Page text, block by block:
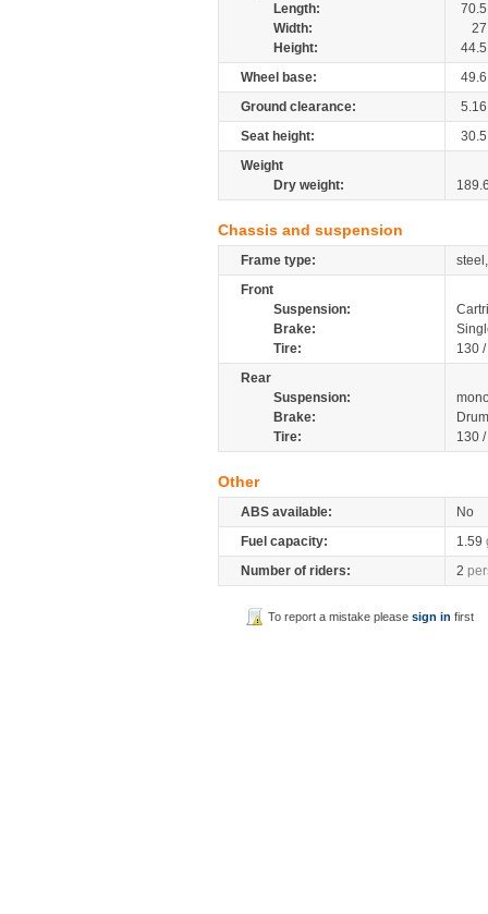
Length:
70.5
Width:
27
Height:
44.5
Wheel base:
49.6
Ground clearance:
5.16
Seat height:
30.5
Weight
Dry weight:
Chassis and suspension
Frame type:
Front
Suspension:
Brake:
Tire:
130
Rear
Suspension:
Brake:
Drum
Tire:
130
Other
ABS available:
No
Fuel capacity:
1.59
Number of riders:
2
To report a mistake pleasesign in first